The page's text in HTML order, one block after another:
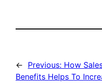
← Previous: How
Benefits Helps To